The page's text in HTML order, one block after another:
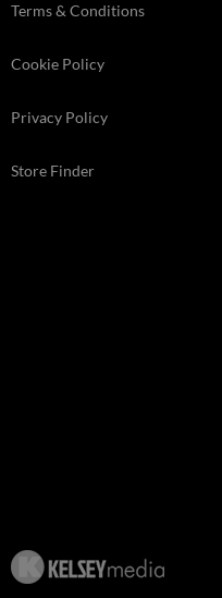
Terms & Conditions
Cookie Policy
Privacy Policy
Store Finder